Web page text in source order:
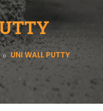
UNI WALL PUTTY